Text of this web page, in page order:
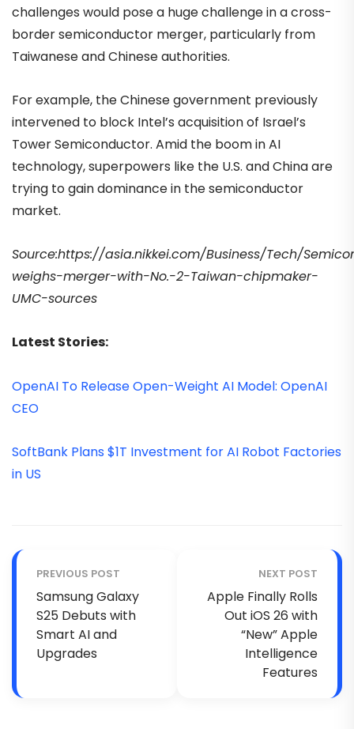
challenges would pose a huge challenge in a cross-
border semiconductor merger, particularly from
Taiwanese and Chinese authorities.
For example, the Chinese government previously
intervened to block Intel’s acquisition of Israel’s
Tower Semiconductor. Amid the boom in AI
technology, superpowers like the U.S. and China are
trying to gain dominance in the semiconductor
market.
Source:https://asia.nikkei.com/Business/Tech/
weighs-merger-with-No.-2-Taiwan-chipmaker-
UMC-sources
Latest Stories:
OpenAI To Release Open-Weight AI Model: OpenAI
CEO
SoftBank Plans $1T Investment for AI Robot Factories
in US
PREVIOUS POST
Samsung Galaxy
S25 Debuts with
Smart AI and
Upgrades
NEXT POST
Apple Finally Rolls
Out iOS 26 with
“New” Apple
Intelligence
Features